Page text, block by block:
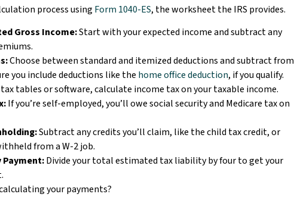
process using Form 1040-ES, the worksheet the IRS provides.
Gross Income:Start with your expected income and subtract any
Choose between standard and itemized deductions and subtract from
you include deductions like the home office deduction, if you qualify.
tables or software, calculate income tax on your taxable income.
If you’re self-employed, you’ll owe social security and Medicare tax on
Subtract any credits you’ll claim, like the child tax credit, or
from a W-2 job.
Payment:Divide your total estimated tax liability by four to get your
your payments?